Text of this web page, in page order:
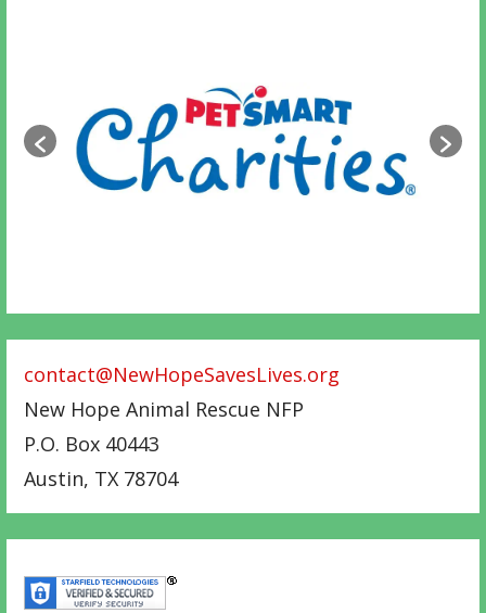
contact@NewHopeSavesLives.org
New Hope Animal Rescue NFP
P.O. Box 40443
Austin, TX 78704